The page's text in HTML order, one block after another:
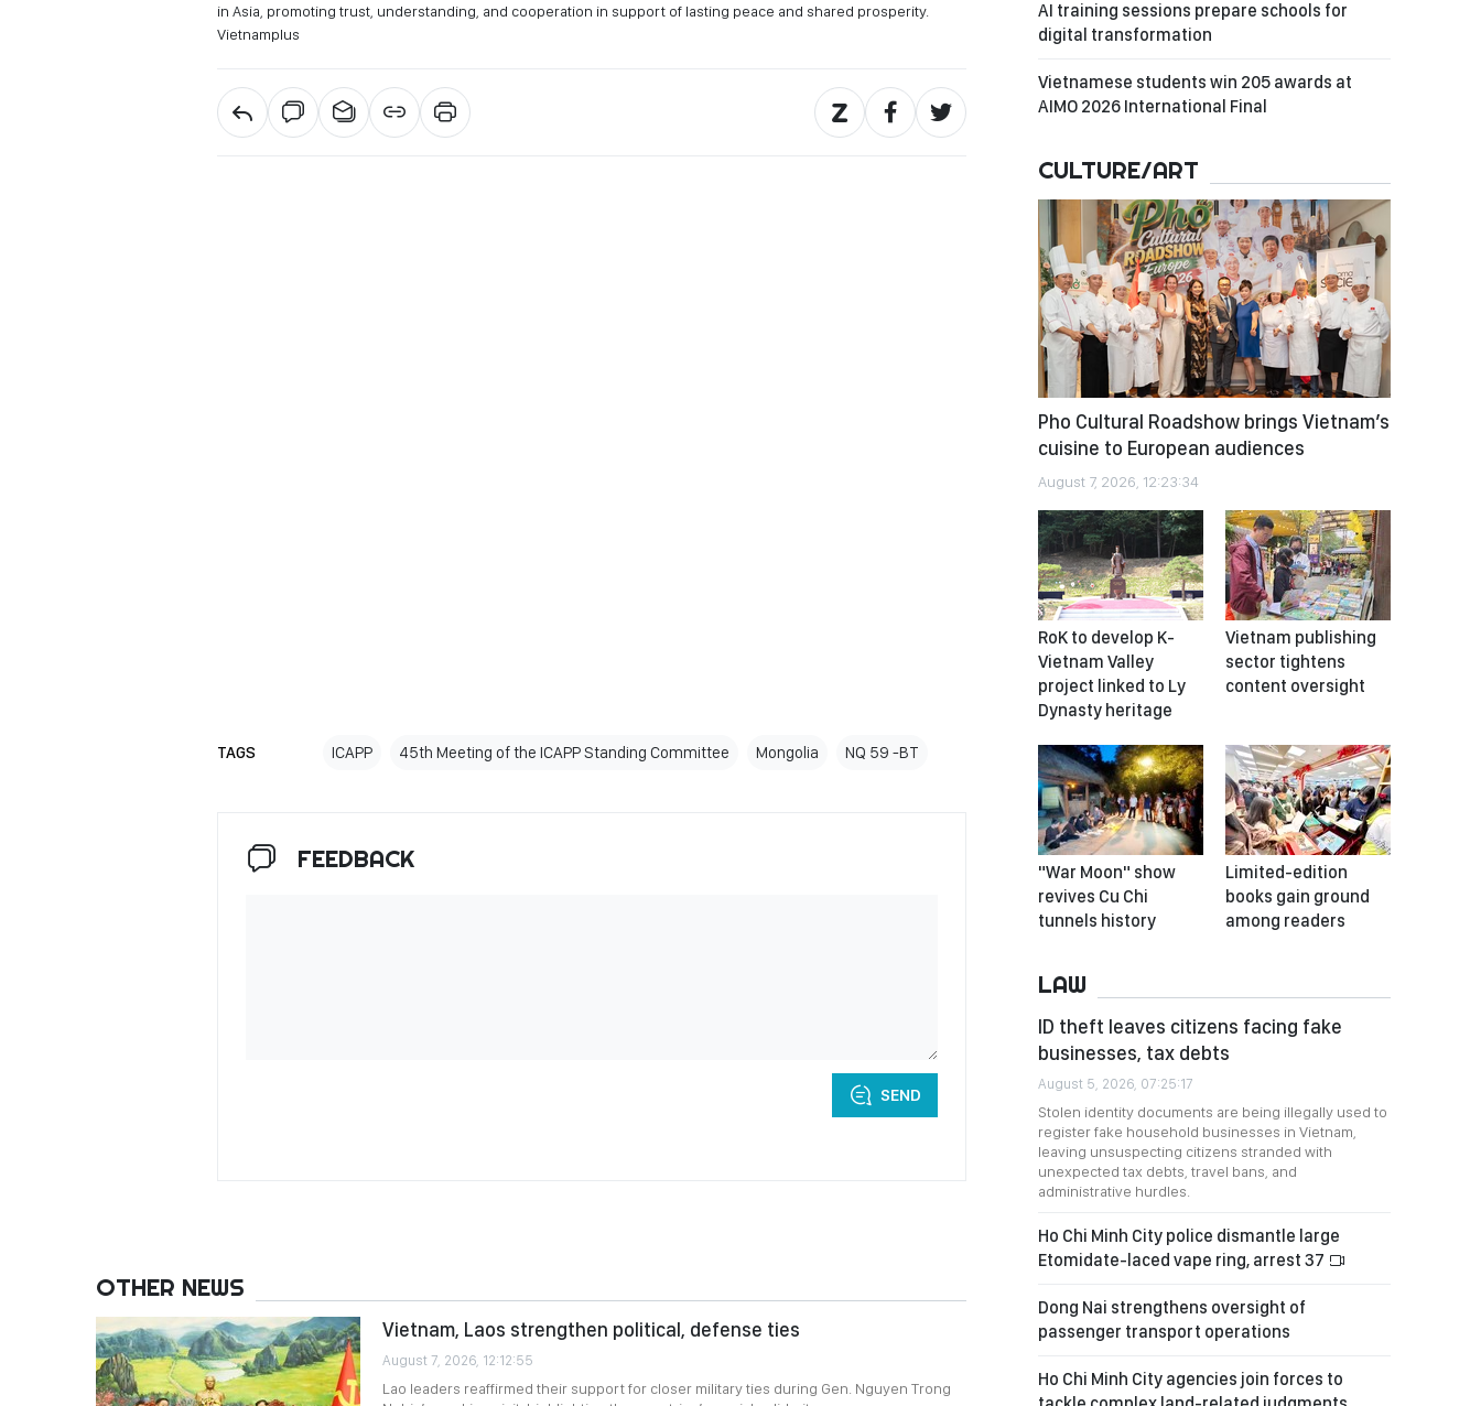
in Asia, promoting trust, understanding, and cooperation in support of lasting peace and shared prosperity.
Vietnamplus
TAGS ICAPP 45th Meeting of the ICAPP Standing Committee Mongolia NQ 59 -BT
FEEDBACK
SEND
OTHER NEWS
Vietnam, Laos strengthen political, defense ties
August 7, 2026, 12:12:55
Lao leaders reaffirmed their support for closer military ties during Gen. Nguyen Trong
AI training sessions prepare schools for
digital transformation
Vietnamese students win 205 awards at
AIMO 2026 International Final
CULTURE/ART
Pho Cultural Roadshow brings Vietnam’s
cuisine to European audiences
August 7, 2026, 12:23:34
RoK to develop K-
Vietnam Valley
project linked to Ly
Dynasty heritage
Vietnam publishing
sector tightens
content oversight
"War Moon" show
revives Cu Chi
tunnels history
Limited-edition
books gain ground
among readers
LAW
ID theft leaves citizens facing fake
businesses, tax debts
August 5, 2026, 07:25:17
Stolen identity documents are being illegally used to
register fake household businesses in Vietnam,
leaving unsuspecting citizens stranded with
unexpected tax debts, travel bans, and
administrative hurdles.
Ho Chi Minh City police dismantle large
Etomidate-laced vape ring, arrest 37
Dong Nai strengthens oversight of
passenger transport operations
Ho Chi Minh City agencies join forces to